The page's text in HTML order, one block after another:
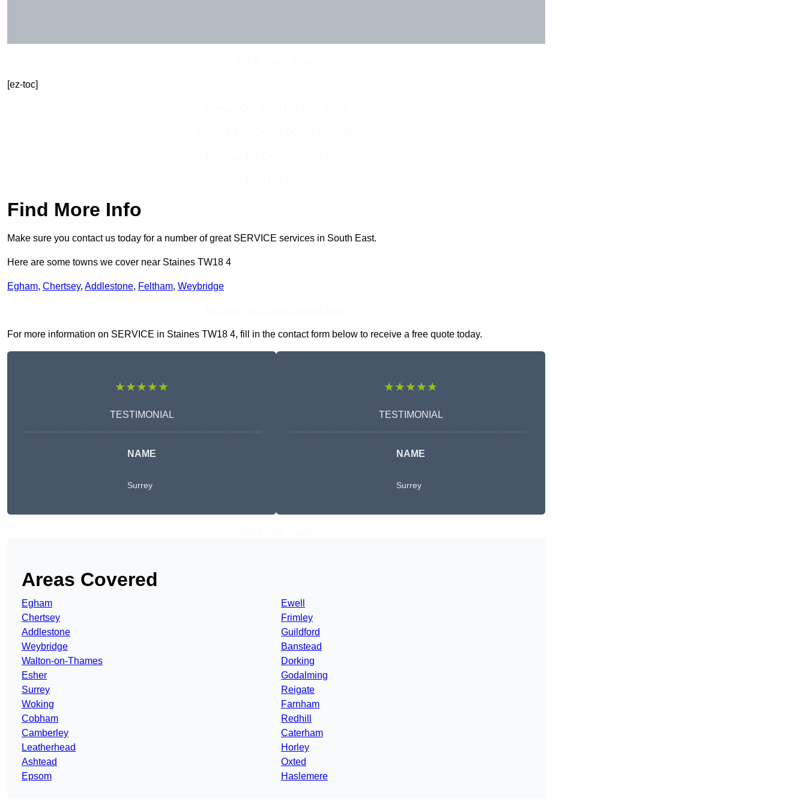
[ez-toc]
Find More Info
Make sure you contact us today for a number of great SERVICE services in South East.
Here are some towns we cover near Staines TW18 4
Egham, Chertsey, Addlestone, Feltham, Weybridge
For more information on SERVICE in Staines TW18 4, fill in the contact form below to receive a free quote today.
★★★★★
TESTIMONIAL
NAME
Surrey
★★★★★
TESTIMONIAL
NAME
Surrey
Areas Covered
Egham
Chertsey
Addlestone
Weybridge
Walton-on-Thames
Esher
Surrey
Woking
Cobham
Camberley
Leatherhead
Ashtead
Epsom
Ewell
Frimley
Guildford
Banstead
Dorking
Godalming
Reigate
Farnham
Redhill
Caterham
Horley
Oxted
Haslemere